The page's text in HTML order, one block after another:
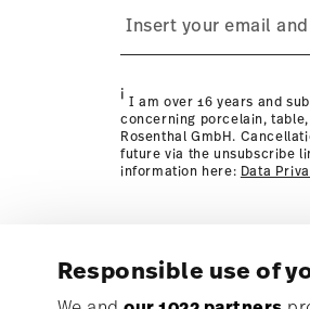
Responsible use of
i I am over 16 years and
concerning porcelain,
Rosenthal GmbH.
future via the unsubscribe
information here: Data